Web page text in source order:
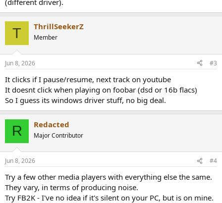
(different driver).
T ThrillSeekerZ
Member
Jun 8, 2026 #3
It clicks if I pause/resume, next track on youtube
It doesnt click when playing on foobar (dsd or 16b flacs)
So I guess its windows driver stuff, no big deal.
R Redacted
Major Contributor
Jun 8, 2026 #4
Try a few other media players with everything else the same.
They vary, in terms of producing noise.
Try FB2K - I've no idea if it's silent on your PC, but is on mine.